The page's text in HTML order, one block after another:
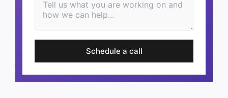
Schedule a call